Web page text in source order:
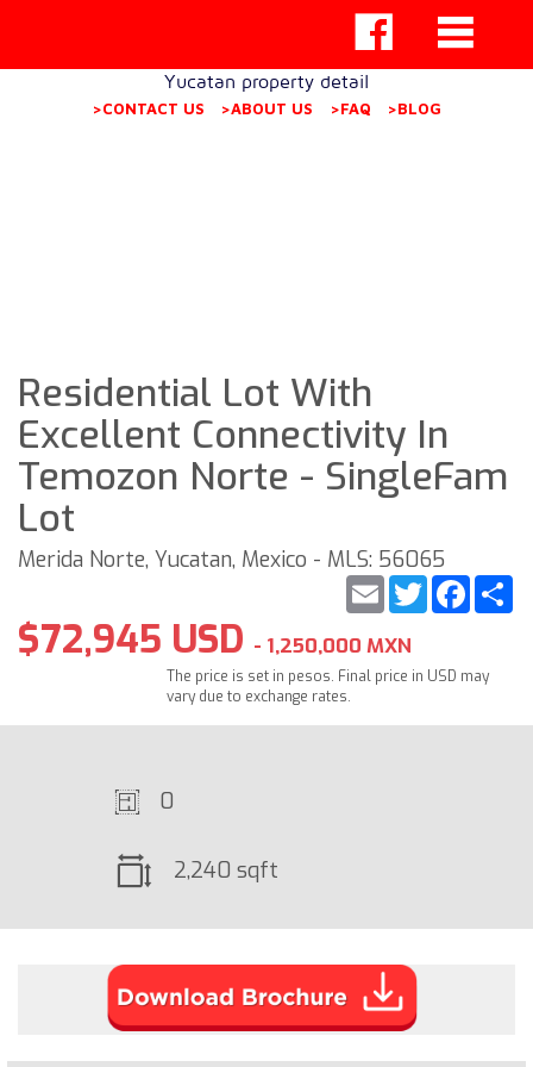
Yucatan property detail
>CONTACT US >ABOUT US >FAQ >BLOG
Residential Lot With
Excellent Connectivity In
Temozon Norte - SingleFam
Lot
Merida Norte, Yucatan, Mexico - MLS: 56065
Twitter
Email
$72,945 USD - 1,250,000 MXN
The price is set in pesos. Final price in USD may
vary due to exchange rates.
0
2,240 sqft